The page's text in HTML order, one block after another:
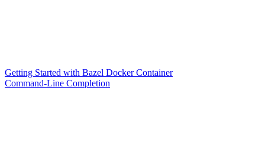
Getting Started with Bazel Docker Container
Command-Line Completion